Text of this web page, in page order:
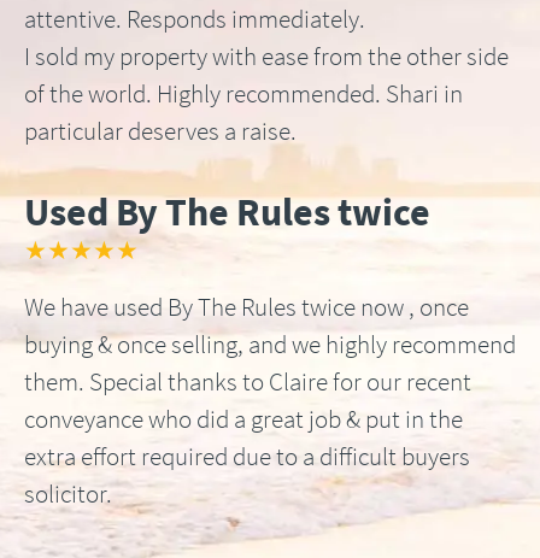
attentive. Responds immediately.
I sold my property with ease from the other side
of the world. Highly recommended. Shari in
particular deserves a raise.
Used By The Rules twice
★★★★★
We have used By The Rules twice now , once
buying & once selling, and we highly recommend
them. Special thanks to Claire for our recent
conveyance who did a great job & put in the
extra effort required due to a difficult buyers
solicitor.